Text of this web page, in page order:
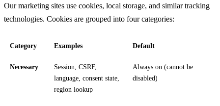
Our marketing sites use cookies, local storage, and similar tracking
technologies. Cookies are grouped into four categories:
Category Examples Default
Necessary
Session, CSRF,
language, consent state,
region lookup
Always on (cannot be
disabled)